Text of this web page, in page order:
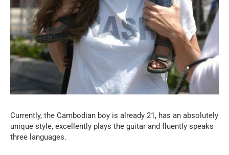
Currently, the Cambodian boy is already 21, has an absolutely
unique style, excellently plays the guitar and fluently speaks
three languages.